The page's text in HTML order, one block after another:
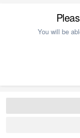
You will be